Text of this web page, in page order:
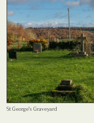
St George's Graveyard